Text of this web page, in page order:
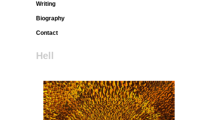
Writing
Biography
Contact
Hell